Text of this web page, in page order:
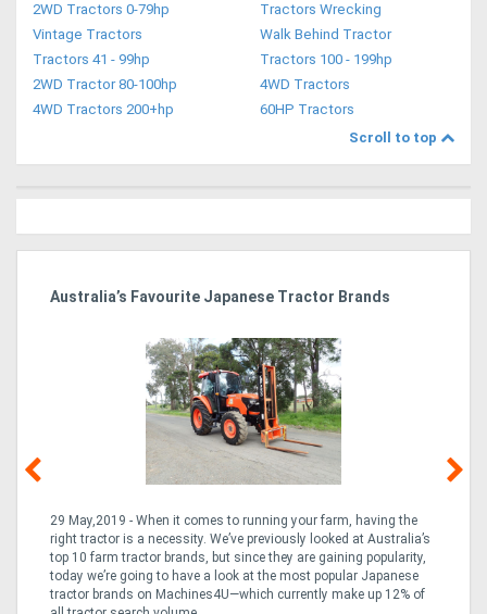
2WD Tractors 0-79hp
Tractors Wrecking
Vintage Tractors
Walk Behind Tractor
Tractors 41 - 99hp
Tractors 100 - 199hp
2WD Tractor 80-100hp
4WD Tractors
4WD Tractors 200+hp
60HP Tractors
Scroll to top
Australia’s Favourite Japanese Tractor Brands
29 May,2019 - When it comes to running your farm, having the
right tractor is a necessity. We’ve previously looked at Australia’s
top 10 farm tractor brands, but since they are gaining popularity,
today we’re going to have a look at the most popular Japanese
tractor brands on Machines4U—which currently make up 12% of